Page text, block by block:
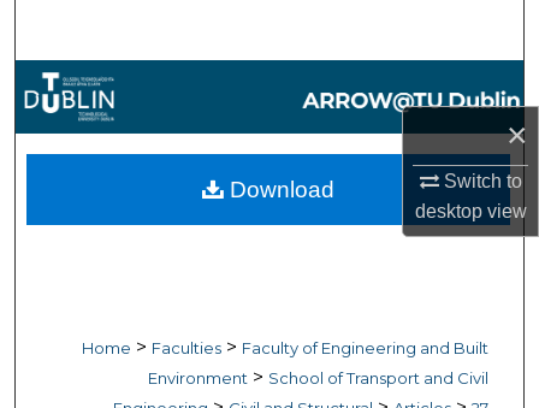
×
Switch to
desktopview
Browse Collections
My Account
Home > Faculties > Faculty of Engineering and Built
Environment > School of Transport and Civil
Download